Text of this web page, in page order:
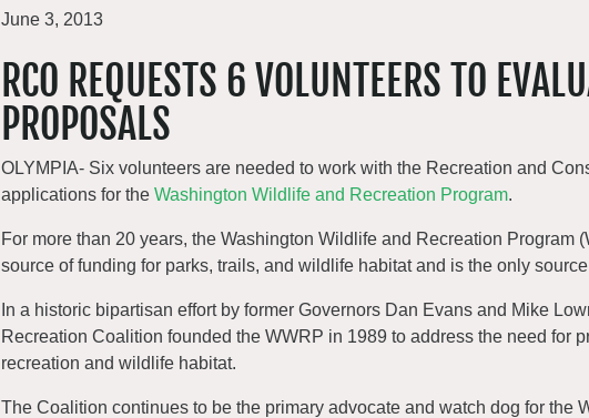
June 3, 2013
RCO REQUESTS 6 VOLUNTEERS TO
PROPOSALS
OLYMPIA- Six volunteers are needed to work with the Recreation and
applications for the Washington Wildlife and Recreation Program.
For more than 20 years, the Washington Wildlife and Recreation Program
source of funding for parks, trails, and wildlife habitat and is the only
In a historic bipartisan effort by former Governors Dan Evans and Mike
Recreation Coalition founded the WWRP in 1989 to address the need for
recreation and wildlife habitat.
The Coalition continues to be the primary advocate and watch dog for the